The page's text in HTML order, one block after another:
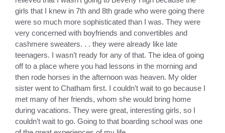
girls that I knew in 7th and 8th grade who were going there
were so much more sophisticated than I was. They were
very concerned with boyfriends and convertibles and
cashmere sweaters. . . they were already like late
teenagers. I wasn’t ready for any of that. The idea of going
off to a place where you had lessons in the morning and
then rode horses in the afternoon was heaven. My older
sister went to Chatham first. I couldn’t wait to go because I
met many of her friends, whom she would bring home
during vacations. They were great, interesting girls, so I
couldn’t wait to go. Going to that boarding school was one